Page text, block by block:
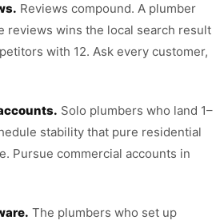
Reviews compound. A plumber
reviews wins the local search result
with 12. Ask every customer,
Solo plumbers who land 1–
stability that pure residential
Pursue commercial accounts in
The plumbers who set up